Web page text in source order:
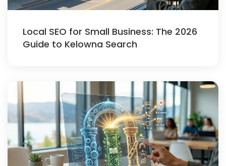
Local SEO for Small Business: The 2026
Guide to Kelowna Search